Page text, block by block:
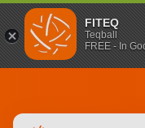
FITEQ
Teqball
FREE - In